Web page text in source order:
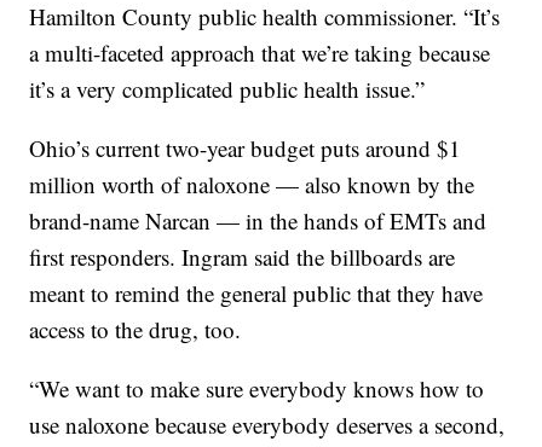
Hamilton County public health commissioner. “It’s
a multi-faceted approach that we’re taking because
it’s a very complicated public health issue.”
Ohio’s current two-year budget puts around $1
million worth of naloxone — also known by the
brand-name Narcan — in the hands of EMTs and
first responders. Ingram said the billboards are
meant to remind the general public that they have
access to the drug, too.
“We want to make sure everybody knows how to
use naloxone because everybody deserves a second,